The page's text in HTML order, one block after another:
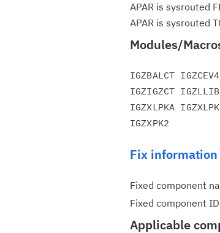
APAR is sysrouted
APAR is sysrouted
Modules/
IGZBALCT
IGZIGZCT
IGZXLPKA
Fix information
Fixed component
Fixed component ID
Applicable